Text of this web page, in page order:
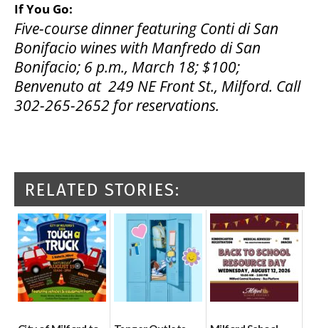
If You Go:
Five-course dinner featuring Conti di San
Bonifacio wines with Manfredo di San
Bonifacio; 6 p.m., March 18; $100;
Benvenuto at 249 NE Front St., Milford. Call
302-265-2652 for reservations.
RELATED STORIES: